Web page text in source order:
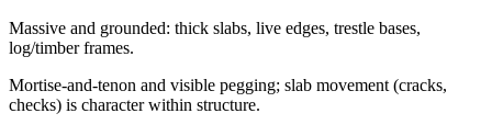
Massive and grounded: thick slabs, live edges, trestle bases,
log/timber frames.
Mortise-and-tenon and visible pegging; slab movement (cracks,
checks) is character within structure.